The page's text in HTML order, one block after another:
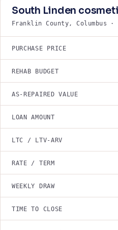
South Linden
Franklin County, Columbus ·
PURCHASE PRICE
REHAB BUDGET
AS-REPAIRED VALUE
LOAN AMOUNT
LTC / LTV-ARV
RATE / TERM
WEEKLY DRAW
TIME TO CLOSE